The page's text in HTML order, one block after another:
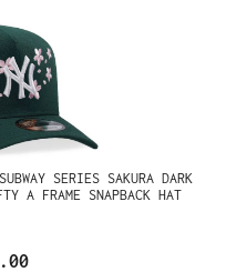
SERIES SAKURA DARK
A FRAME SNAPBACK HAT